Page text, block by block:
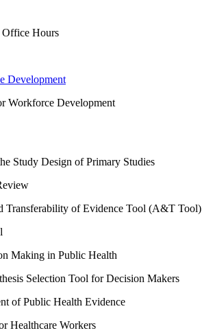
Hours
Development
Workforce Development
Study Design of Primary Studies
Transferability of Evidence Tool (A&T Tool)
Making in Public Health
Selection Tool for Decision Makers
of Public Health Evidence
Healthcare Workers